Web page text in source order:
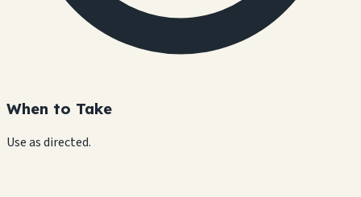
When to Take
Use as directed.